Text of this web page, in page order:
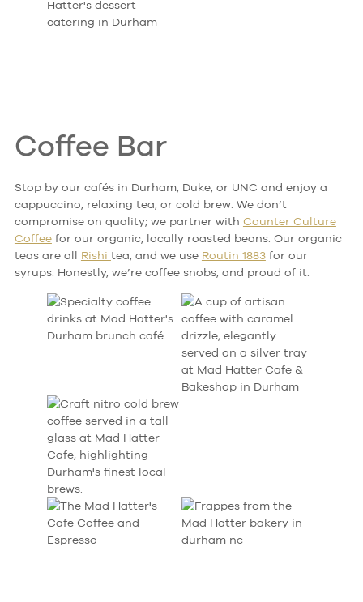
Coffee Bar
Stop by our cafés in Durham, Duke, or UNC and enjoy a
cappuccino, relaxing tea, or cold brew. We don’t
compromise on quality; we partner with Counter Culture
Coffeefor our organic, locally roasted beans. Our organic
teas are all Rishi tea, and we use Routin 1883for our
syrups. Honestly, we’re coffee snobs, and proud of it.